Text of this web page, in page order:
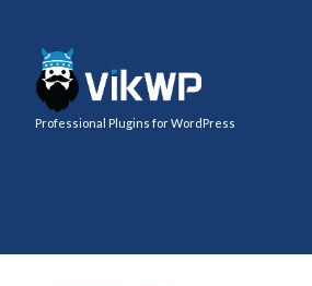
Professional Plugins for WordPress